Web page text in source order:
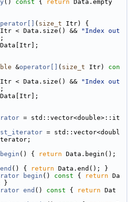
() const { return Data.empty
( size_t Itr) {
< Data.size() &&
"Index out
Data[Itr];
&operator[] ( size_t Itr)
con
< Data.size() &&
"Index out
Data[Itr];
= std::vector<double>::it
= std::vector<doubl
begin () { return Data.begin();
end () { return Data.end(); }
begin () const { return Da
}
end () const { return Dat